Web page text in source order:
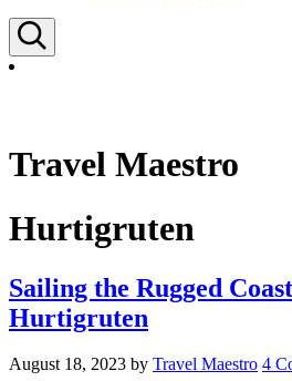
Travel Maestro
Hurtigruten
Sailing the Rugged
Hurtigruten
August 18, 2023 by Travel Maestro 4